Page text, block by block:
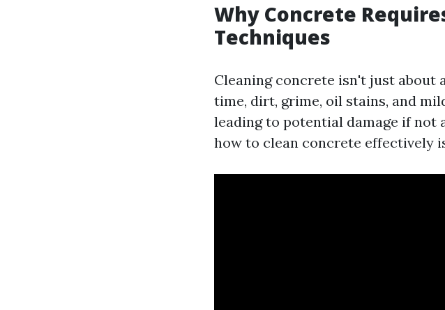
Why Concrete
Techniques
Cleaning concrete isn't just about
time, dirt, grime, oil stains, and
leading to potential damage if not
how to clean concrete effectively